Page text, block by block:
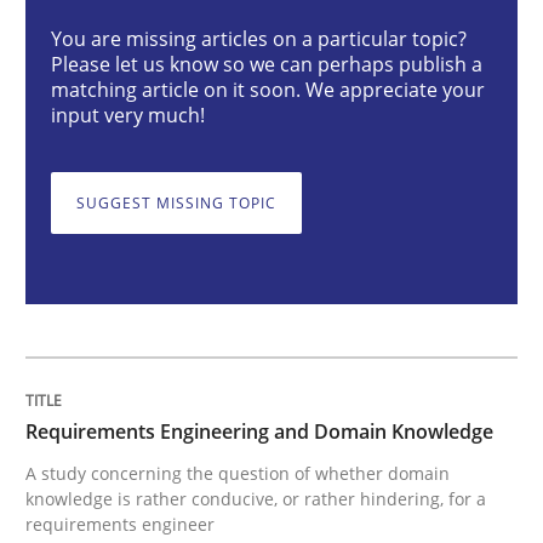
A study concerning the question of whether
Cross-discipline
Requirements Engineering in Job
You are missing articles on a particular topic?
Please let us know so we can perhaps publish a
matching article on it soon. We appreciate your
input very much!
SUGGEST MISSING TOPIC
Requirements Engineering and Domain Knowledge
A study concerning the question of whether domain
knowledge is rather conducive, or rather hindering, for a
requirements engineer